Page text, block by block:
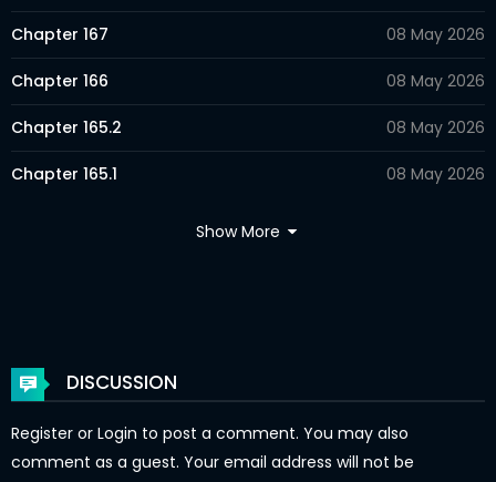
Chapter 167 08 May 2026
Chapter 166 08 May 2026
Chapter 165.2 08 May 2026
Chapter 165.1 08 May 2026
Chapter 160 08 May 2026
Chapter 159 08 May 2026
Show More
DISCUSSION
Register or Login to post a comment. You may also
comment as a guest. Your email address will not be